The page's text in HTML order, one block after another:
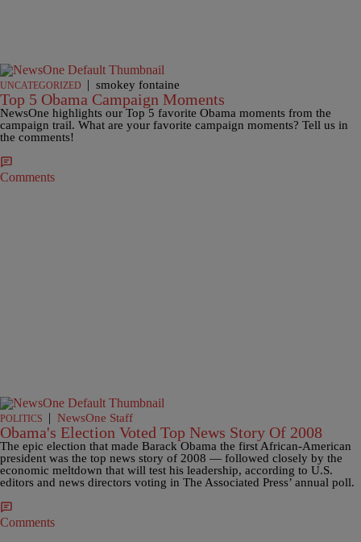
UNCATEGORIZED | smokey fontaine
Top 5 Obama Campaign Moments
NewsOne highlights our Top 5 favorite Obama moments from the
campaign trail. What are your favorite campaign moments? Tell us in
the comments!
Comments
POLITICS | NewsOne Staff
Obama's Election Voted Top News Story Of 2008
The epic election that made Barack Obama the first African-American
president was the top news story of 2008 — followed closely by the
economic meltdown that will test his leadership, according to U.S.
editors and news directors voting in The Associated Press’ annual poll.
Comments